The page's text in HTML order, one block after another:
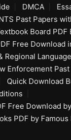
DMCA
Past Papers
Board PDF
Free Download
Regional
Enforcement
Quick Download
Free Download
PDF by Famous